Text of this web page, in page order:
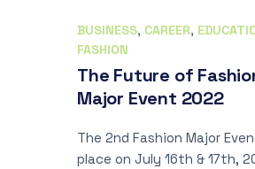
BUSINESS, CAREER,
FASHION
The Future of
Major Event 2022
The 2nd Fashion Major
place on July 16th & 17th,